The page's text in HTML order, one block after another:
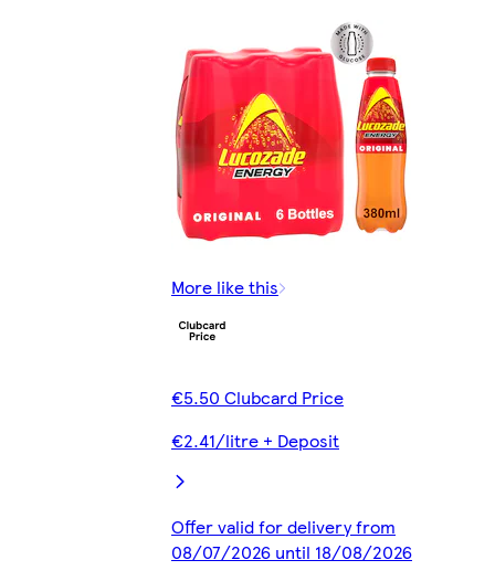
More like this
€5.50 Clubcard Price
€2.41/litre + Deposit
Offer valid for delivery from
08/07/2026 until 18/08/2026